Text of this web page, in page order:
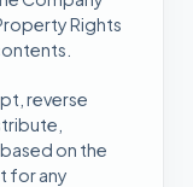
Rights
reverse
on the
for any